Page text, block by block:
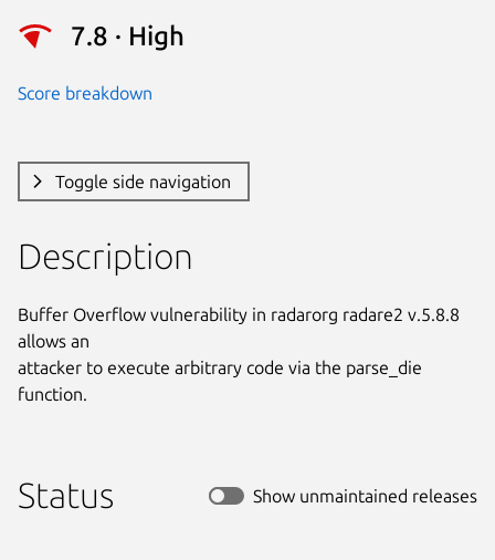
7.8 · High
Score breakdown
Toggle side navigation
Description
Buffer Overflow vulnerability in radarorg radare2 v.5.8.8
allows an
attacker to execute arbitrary code via the parse_die
function.
Status Show unmaintained releases